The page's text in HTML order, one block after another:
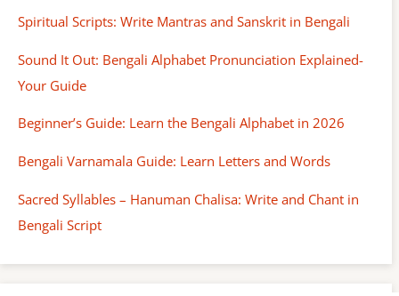
Spiritual Scripts: Write Mantras and Sanskrit in Bengali
Sound It Out: Bengali Alphabet Pronunciation Explained-
Your Guide
Beginner’s Guide: Learn the Bengali Alphabet in 2026
Bengali Varnamala Guide: Learn Letters and Words
Sacred Syllables – Hanuman Chalisa: Write and Chant in
Bengali Script